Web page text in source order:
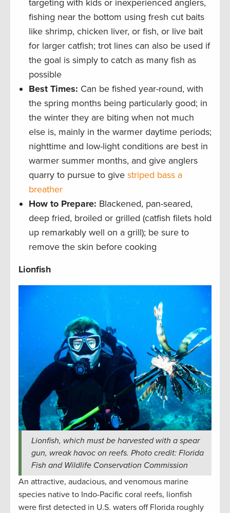
targeting with kids or inexperienced anglers,
fishing near the bottom using fresh cut baits
like shrimp, chicken liver, or fish, or live bait
for larger catfish; trot lines can also be used if
the goal is simply to catch as many fish as
possible
Best Times: Can be fished year-round, with
the spring months being particularly good; in
the winter they are biting when not much
else is, mainly in the warmer daytime periods;
nighttime and low-light conditions are best in
warmer summer months, and give anglers
quarry to pursue to give striped bass a
breather
How to Prepare: Blackened, pan-seared,
deep fried, broiled or grilled (catfish filets hold
up remarkably well on a grill); be sure to
remove the skin before cooking
Lionfish
Lionfish, which must be harvested with a spear
gun, wreak havoc on reefs. Photo credit: Florida
Fish and Wildlife Conservation Commission
An attractive, audacious, and venomous marine
species native to Indo-Pacific coral reefs, lionfish
were first detected in U.S. waters off Florida roughly